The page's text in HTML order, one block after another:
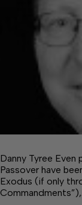
Danny Tyree Even
Passover have
Exodus (if only